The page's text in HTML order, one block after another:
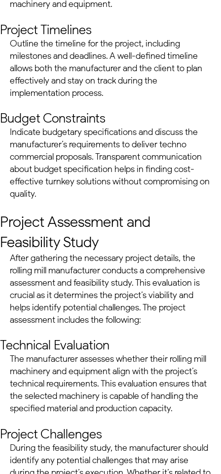
machinery and equipment.
Project Timelines
Outline the timeline for the project, including
milestones and deadlines. A well-defined timeline
allows both the manufacturer and the client to plan
effectively and stay on track during the
implementation process.
Budget Constraints
Indicate budgetary specifications and discuss the
manufacturer’s requirements to deliver techno
commercial proposals. Transparent communication
about budget specification helps in finding cost-
effective turnkey solutionswithout compromising on
quality.
Project Assessment and
Feasibility Study
After gathering the necessary project details, the
rolling mill manufacturer conducts a comprehensive
assessment and feasibility study. This evaluation is
crucial as it determines the project’s viability and
helps identify potential challenges. The project
assessment includes the following:
Technical Evaluation
The manufacturer assesses whether their rolling mill
machineryand equipment align with the project’s
technical requirements. This evaluation ensures that
the selected machinery is capable of handling the
specified material and production capacity.
Project Challenges
During the feasibility study, the manufacturer should
identify any potential challenges that may arise